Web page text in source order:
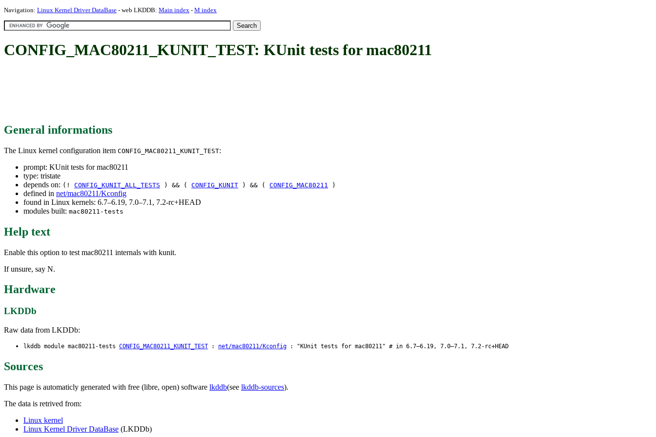
Navigation: Linux Kernel Driver DataBase - web LKDDB: Main index - M index
CONFIG_MAC80211_KUNIT_TEST: KUnit tests for mac80211
General informations
The Linux kernel configuration item CONFIG_MAC80211_KUNIT_TEST:
prompt: KUnit tests for mac80211
type: tristate
depends on: (! CONFIG_KUNIT_ALL_TESTS ) && ( CONFIG_KUNIT ) && ( CONFIG_MAC80211 )
defined in net/mac80211/Kconfig
found in Linux kernels: 6.7–6.19, 7.0–7.1, 7.2-rc+HEAD
modules built: mac80211-tests
Help text
Enable this option to test mac80211 internals with kunit.
If unsure, say N.
Hardware
LKDDb
Raw data from LKDDb:
lkddb module mac80211-tests CONFIG_MAC80211_KUNIT_TEST : net/mac80211/Kconfig : "KUnit tests for mac80211" # in 6.7–6.19, 7.0–7.1, 7.2-rc+HEAD
Sources
This page is automaticly generated with free (libre, open) software lkddb(see lkddb-sources).
The data is retrived from:
Linux kernel
Linux Kernel Driver DataBase (LKDDb)